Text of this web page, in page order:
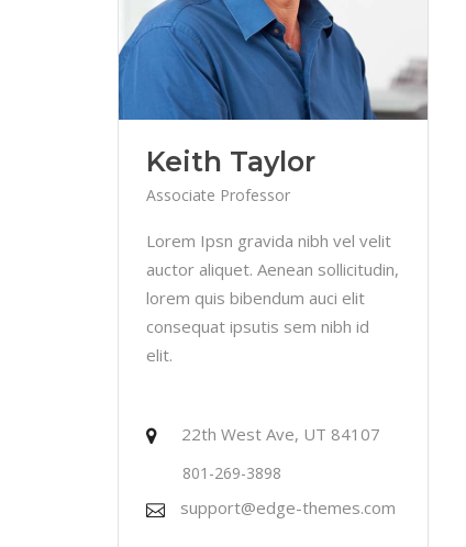
Keith Taylor
Associate Professor
Lorem Ipsn gravida nibh vel velit
auctor aliquet. Aenean sollicitudin,
lorem quis bibendum auci elit
consequat ipsutis sem nibh id
elit.
22th West Ave, UT 84107
801-269-3898
support@edge-themes.com